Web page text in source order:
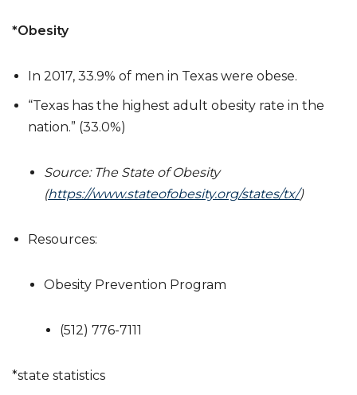
*Obesity
In 2017, 33.9% of men in Texas were obese.
“Texas has the highest adult obesity rate in the
nation.” (33.0%)
Source: The State of Obesity
(https://www.stateofobesity.org/states/tx/)
Resources:
Obesity Prevention Program
(512) 776-7111
*state statistics